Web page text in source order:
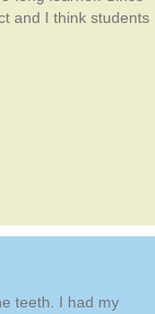
and I think students
teeth. I had my